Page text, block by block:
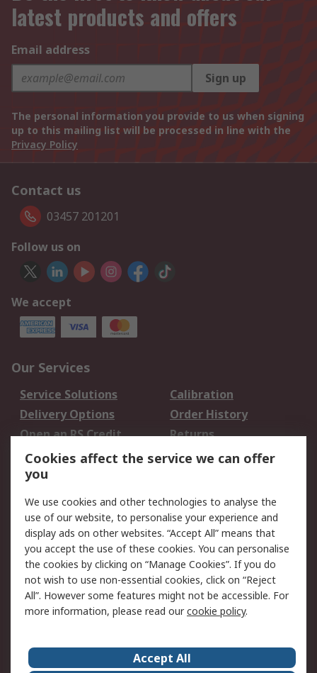
latest products and offers
Email address
Sign up
The personal information you provide to us when signing
up to this mailing list will be processed in line with the
Privacy Policy
Contact us
03457 201201
Follow us on
We accept
Our Services
Service Solutions
Calibration
Delivery Options
Order History
Open an RS Credit
Account
Returns
Scheduled Orders
Legal
Cookie Policy
Email Security
Privacy Policy -
Updated
Website Terms
Terms and Conditions
of Sale
About Us Careers
Cookies affect the service we can offer
you
We use cookies and other technologies to analyse the
use of our website, to personalise your experience and
display ads on other websites. “Accept All” means that
you accept the use of these cookies. You can personalise
the cookies by clicking on “Manage Cookies”. If you do
not wish to use non-essential cookies, click on “Reject
All”. However some features might not be accessible. For
more information, please read ourcookie policy.
Accept All